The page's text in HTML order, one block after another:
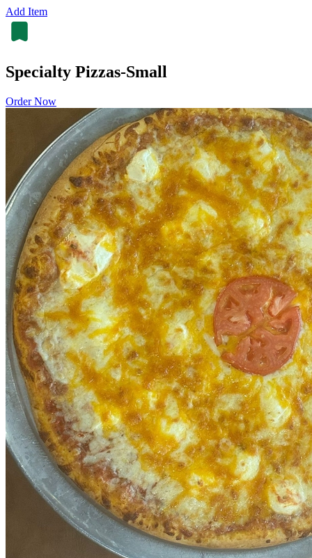
Add Item
Specialty Pizzas-Small
Order Now